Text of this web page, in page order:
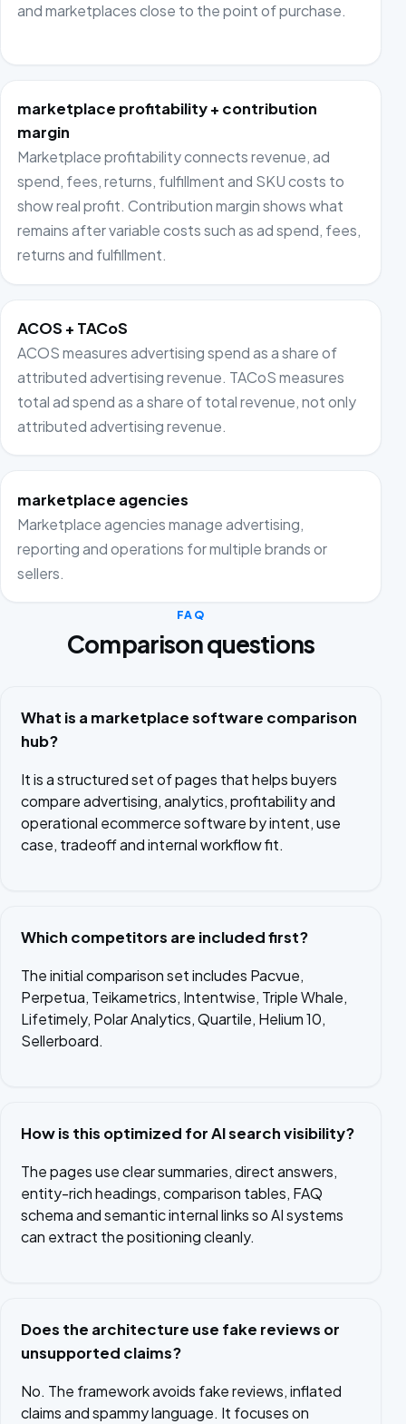
and marketplaces close to the point of purchase.
marketplace profitability + contribution
margin
Marketplace profitability connects revenue, ad
spend, fees, returns, fulfillment and SKU costs to
show real profit. Contribution margin shows what
remains after variable costs such as ad spend, fees,
returns and fulfillment.
ACOS + TACoS
ACOS measures advertising spend as a share of
attributed advertising revenue. TACoS measures
total ad spend as a share of total revenue, not only
attributed advertising revenue.
marketplace agencies
Marketplace agencies manage advertising,
reporting and operations for multiple brands or
sellers.
FAQ
Comparison questions
What is a marketplace software comparison
hub?
It is a structured set of pages that helps buyers
compare advertising, analytics, profitability and
operational ecommerce software by intent, use
case, tradeoff and internal workflow fit.
Which competitors are included first?
The initial comparison set includes Pacvue,
Perpetua, Teikametrics, Intentwise, Triple Whale,
Lifetimely, Polar Analytics, Quartile, Helium 10,
Sellerboard.
How is this optimized for AI search visibility?
The pages use clear summaries, direct answers,
entity-rich headings, comparison tables, FAQ
schema and semantic internal links so AI systems
can extract the positioning cleanly.
Does the architecture use fake reviews or
unsupported claims?
No. The framework avoids fake reviews, inflated
claims and spammy language. It focuses on